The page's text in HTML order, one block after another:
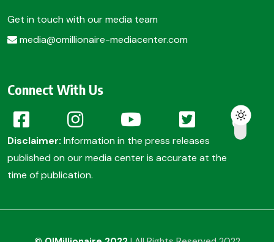
Get in touch with our media team
media@omillionaire-mediacenter.com
Connect With Us
Disclaimer: Information in the press releases
published on our media center is accurate at the
time of publication.